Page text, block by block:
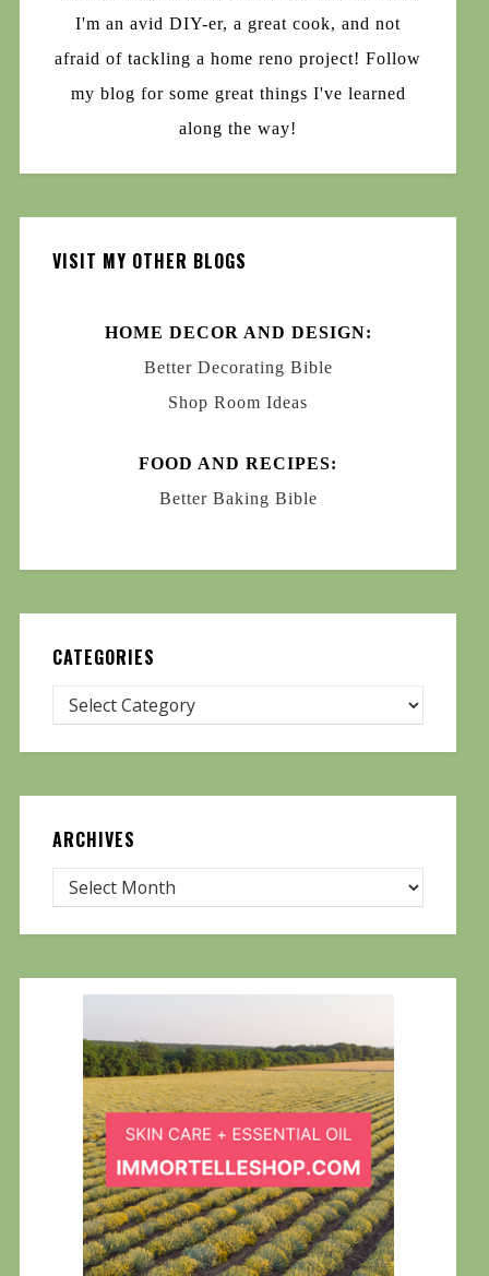
I'm an avid DIY-er, a great cook, and not
afraid of tackling a home reno project! Follow
my blog for some great things I've learned
along the way!
VISIT MY OTHER BLOGS
HOME DECOR AND DESIGN:
Better Decorating Bible
Shop Room Ideas
FOOD AND RECIPES:
Better Baking Bible
CATEGORIES
ARCHIVES